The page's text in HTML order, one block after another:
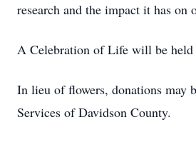
research and the impact it has on
A Celebration of Life will be held
In lieu of flowers, donations may
Services of Davidson County.